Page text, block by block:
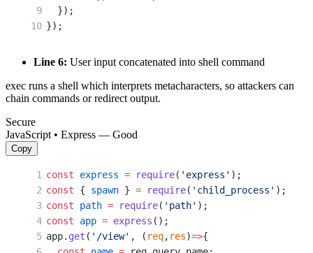
  });
});
Line 6: User input concatenated into shell command
exec runs a shell which interprets metacharacters, so attackers can
chain commands or redirect output.
Secure
JavaScript • Express — Good
Copy
const express = require( 'express' );
const { spawn } = require( 'child_process' );
const path = require( 'path' );
const app = express ();
app. get ( '/view' , ( req, res)=>{